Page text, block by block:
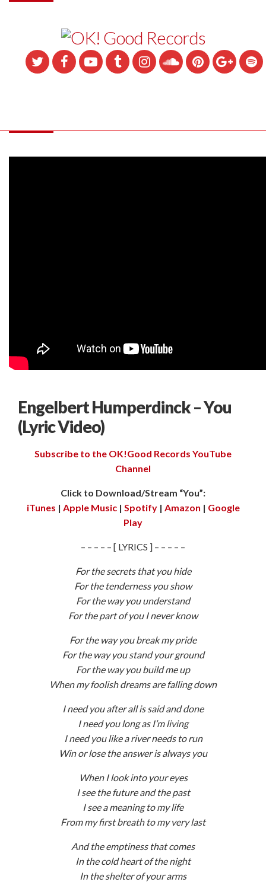
Engelbert Humperdinck – You
(Lyric Video)
Subscribe to the OK!Good Records YouTube
Channel
Click to Download/Stream “You”:
iTunes | Apple Music| Spotify| Amazon | Google
Play
– – – – – [ LYRICS ] – – – – –
For the secrets that you hide
For the tenderness you show
For the way you understand
For the part of you I never know
For the way you break my pride
For the way you stand your ground
For the way you build me up
When my foolish dreams are falling down
I need you after all is said and done
I need you long as I’m living
I need you like a river needs to run
Win or lose the answer is always you
When I look into your eyes
I see the future and the past
I see a meaning to my life
From my first breath to my very last
And the emptiness that comes
In the cold heart of the night
In the shelter of your arms